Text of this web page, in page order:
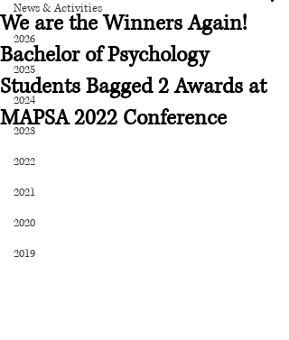
News & Activities
2026
2025
2024
2023
2022
2021
2020
2019
We are the Winners Again!
Bachelor of Psychology
Students Bagged 2 Awards at
MAPSA 2022 Conference